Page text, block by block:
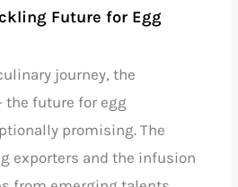
Future for Egg
journey, the
the future for egg
promising. The
exporters and the infusion